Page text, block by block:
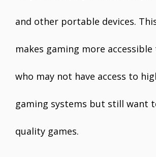
and other portable devices.
makes gaming more
who may not have access to
gaming systems but still want
quality games.